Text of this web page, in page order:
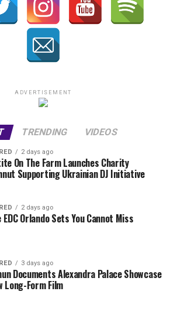
ADVERTISEMENT
TRENDING VIDEOS
2 days ago
On The Farm Launches Charity
Supporting Ukrainian DJ Initiative
2 days ago
EDC Orlando Sets You Cannot Miss
3 days ago
Documents Alexandra Palace Showcase
Long-Form Film